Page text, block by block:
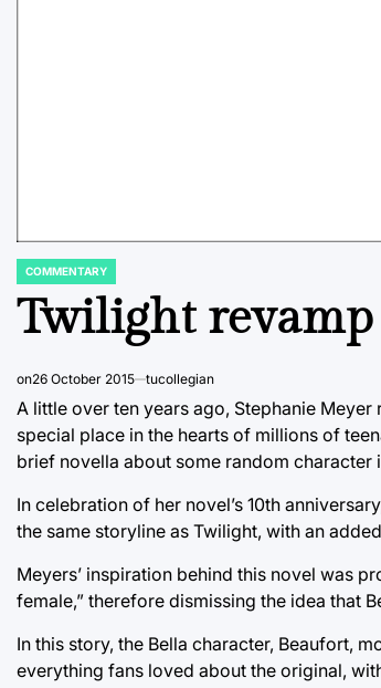
POSTED
COMMENTARY
Twilight revamp
on26 October 2015 tucollegian
A little over ten years ago, Stephanie
special place in the hearts of millions of
brief novella about some random character
In celebration of her novel’s 10th
the same storyline as Twilight, with an
Meyers’ inspiration behind this novel was
female,” therefore dismissing the idea that
In this story, the Bella character, Beaufort,
everything fans loved about the original,